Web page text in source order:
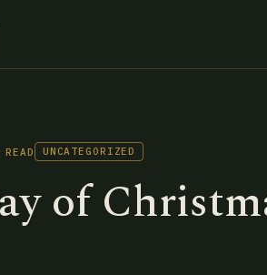
UNCATEGORIZED
of